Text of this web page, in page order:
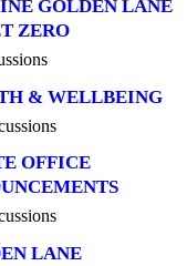
GOLDEN LANE
ZERO
& WELLBEING
OFFICE
LANE